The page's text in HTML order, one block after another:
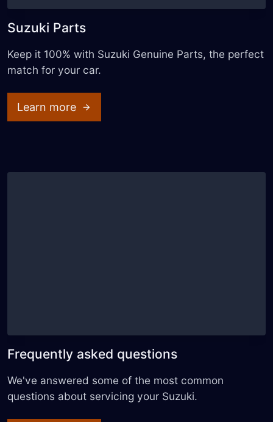
Suzuki Parts
Keep it 100% with Suzuki Genuine Parts, the perfect
match for your car.
Learn more
Frequently asked questions
We've answered some of the most common
questions about servicing your Suzuki.